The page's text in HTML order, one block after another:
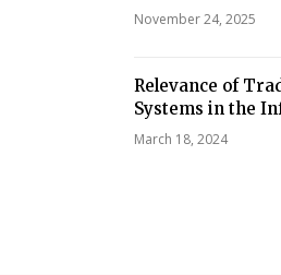
November 24, 2025
Relevance of
Systems in the
March 18, 2024